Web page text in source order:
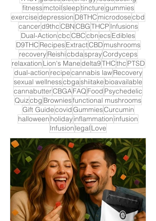
fitnessmctoilsleeptincturegummies
exercisedepression D8THC microdosecbd
cancerd9thcCBNCBGTHCP Infusions
Dual-ActioncbcCBCcbnecsEdibles
D9THC RecipesExtractCBDmushrooms
recoveryReishicbdasprayCordyceps
relaxation Lion's Manedelta9THCthc PTSD
dual-action recipecannabis lawRecovery
sexual wellnesscbgashiitake bioavailable
cannabutterCBGAFAQ Food Psychedelic
Quizcbg Browniesfunctional mushrooms
Gift GuidecovidGummiesCurcumin
halloween holidayinflammation infusion
Infusion legal Love